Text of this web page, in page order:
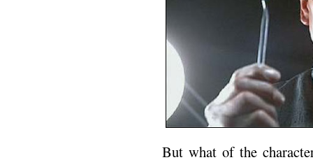
But what of the